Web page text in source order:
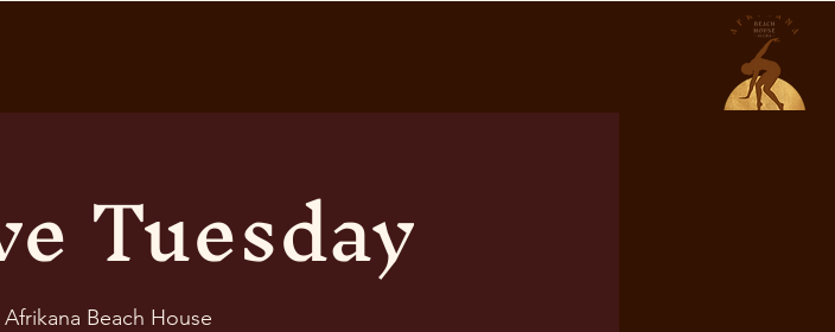
Tuesday
Afrikana Beach House